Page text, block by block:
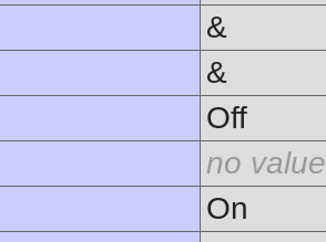
&
&
Off
no value
On